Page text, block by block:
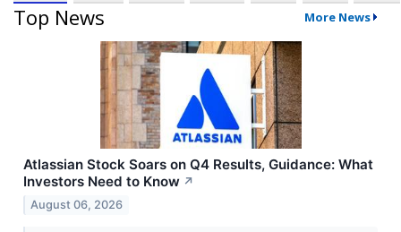
Top News More News
Atlassian Stock Soars on Q4 Results, Guidance: What
Investors Need to Know ↗
August 06, 2026